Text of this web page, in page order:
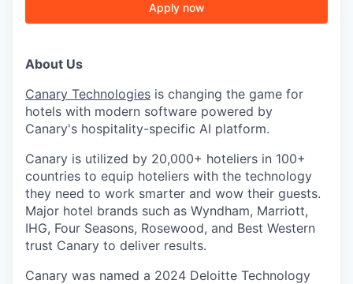
Apply now
About Us
Canary Technologies is changing the game for
hotels with modern software powered by
Canary's hospitality-specific AI platform.
Canary is utilized by 20,000+ hoteliers in 100+
countries to equip hoteliers with the technology
they need to work smarter and wow their guests.
Major hotel brands such as Wyndham, Marriott,
IHG, Four Seasons, Rosewood, and Best Western
trust Canary to deliver results.
Canary was named a 2024 Deloitte Technology